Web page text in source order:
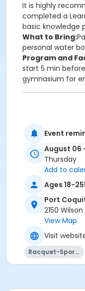
It is highly
completed a
basic knowledge
What to Bring:
personal water
Program and
start 5 min
gymnasium for
Adult
Location
PCCC
Community
Event
August 06
Thursday
Add to
Ages 18-
Port
2150
View Map
Visit
Racquet-Sports